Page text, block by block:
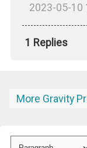
2023-05-10
1 Replies
More Gravity